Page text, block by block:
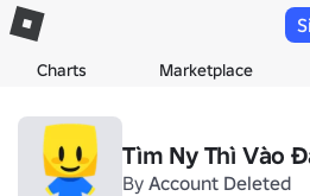
Charts Marketplace
Tìm Ny Thì Vào
By Account Deleted